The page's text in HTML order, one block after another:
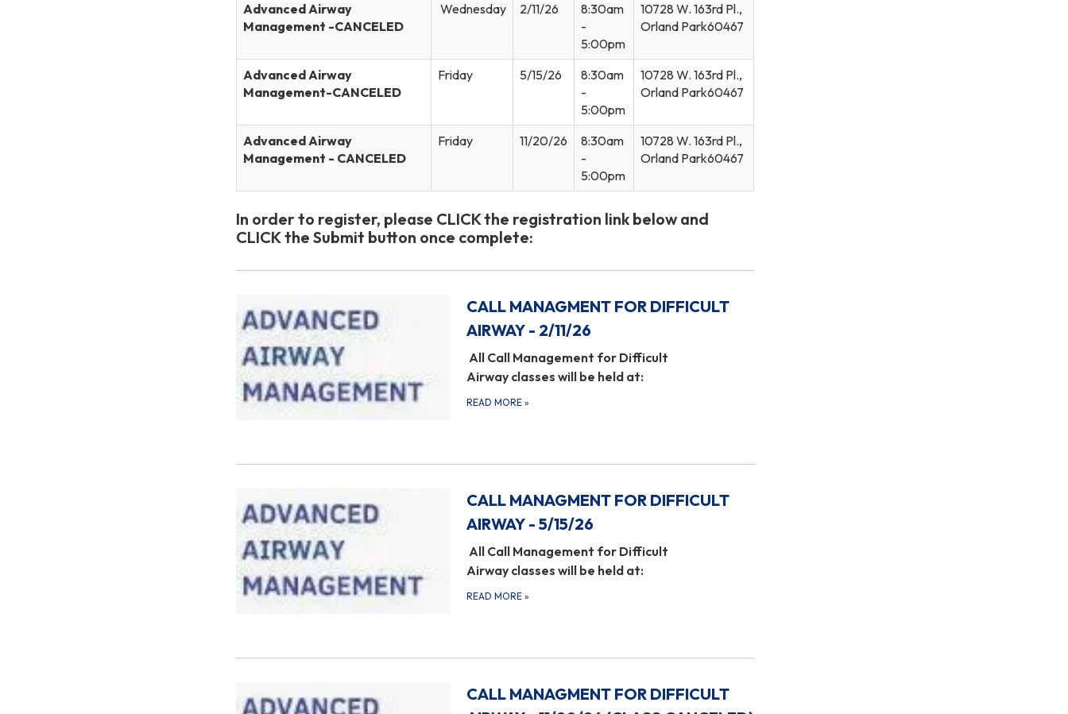
Advanced Airway
Management -CANCELED
Wednesday 2/11/26
8:30am
-
5:00pm
10728 W. 163rd Pl.,
Orland Park60467
Advanced Airway
Management-CANCELED
Friday 5/15/26
8:30am
-
5:00pm
10728 W. 163rd Pl.,
Orland Park60467
Advanced Airway
Management - CANCELED
Friday 11/20/26
8:30am
-
5:00pm
10728 W. 163rd Pl.,
Orland Park60467
In order to register, please CLICK the registration link below and
CLICK the Submit button once complete:
CALL MANAGMENT FOR DIFFICULT
AIRWAY - 2/11/26
All Call Management for Difficult
Airway classes will be held at:
READ MORE »
CALL MANAGMENT FOR DIFFICULT
AIRWAY - 5/15/26
All Call Management for Difficult
Airway classes will be held at:
READ MORE »
CALL MANAGMENT FOR DIFFICULT